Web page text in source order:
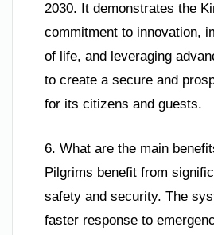
2030. It demonstrates the
commitment to innovation,
of life, and leveraging
to create a secure and
for its citizens and guests.
6. What are the main
Pilgrims benefit from
safety and security. The
faster response to